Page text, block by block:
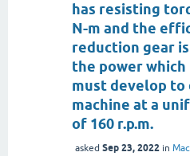
has resisting
N-m and the
reduction gear is
the power
must develop to
machine at a
of 160 r.p.m.
asked Sep 23, 2022 in